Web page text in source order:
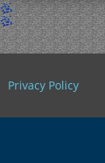
Privacy Policy